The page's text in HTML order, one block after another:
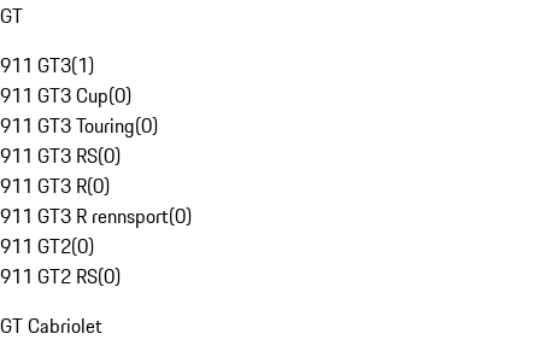
GT
911 GT3(1)
911 GT3 Cup(0)
911 GT3 Touring(0)
911 GT3 RS(0)
911 GT3 R(0)
911 GT3 R rennsport(0)
911 GT2(0)
911 GT2 RS(0)
GT Cabriolet